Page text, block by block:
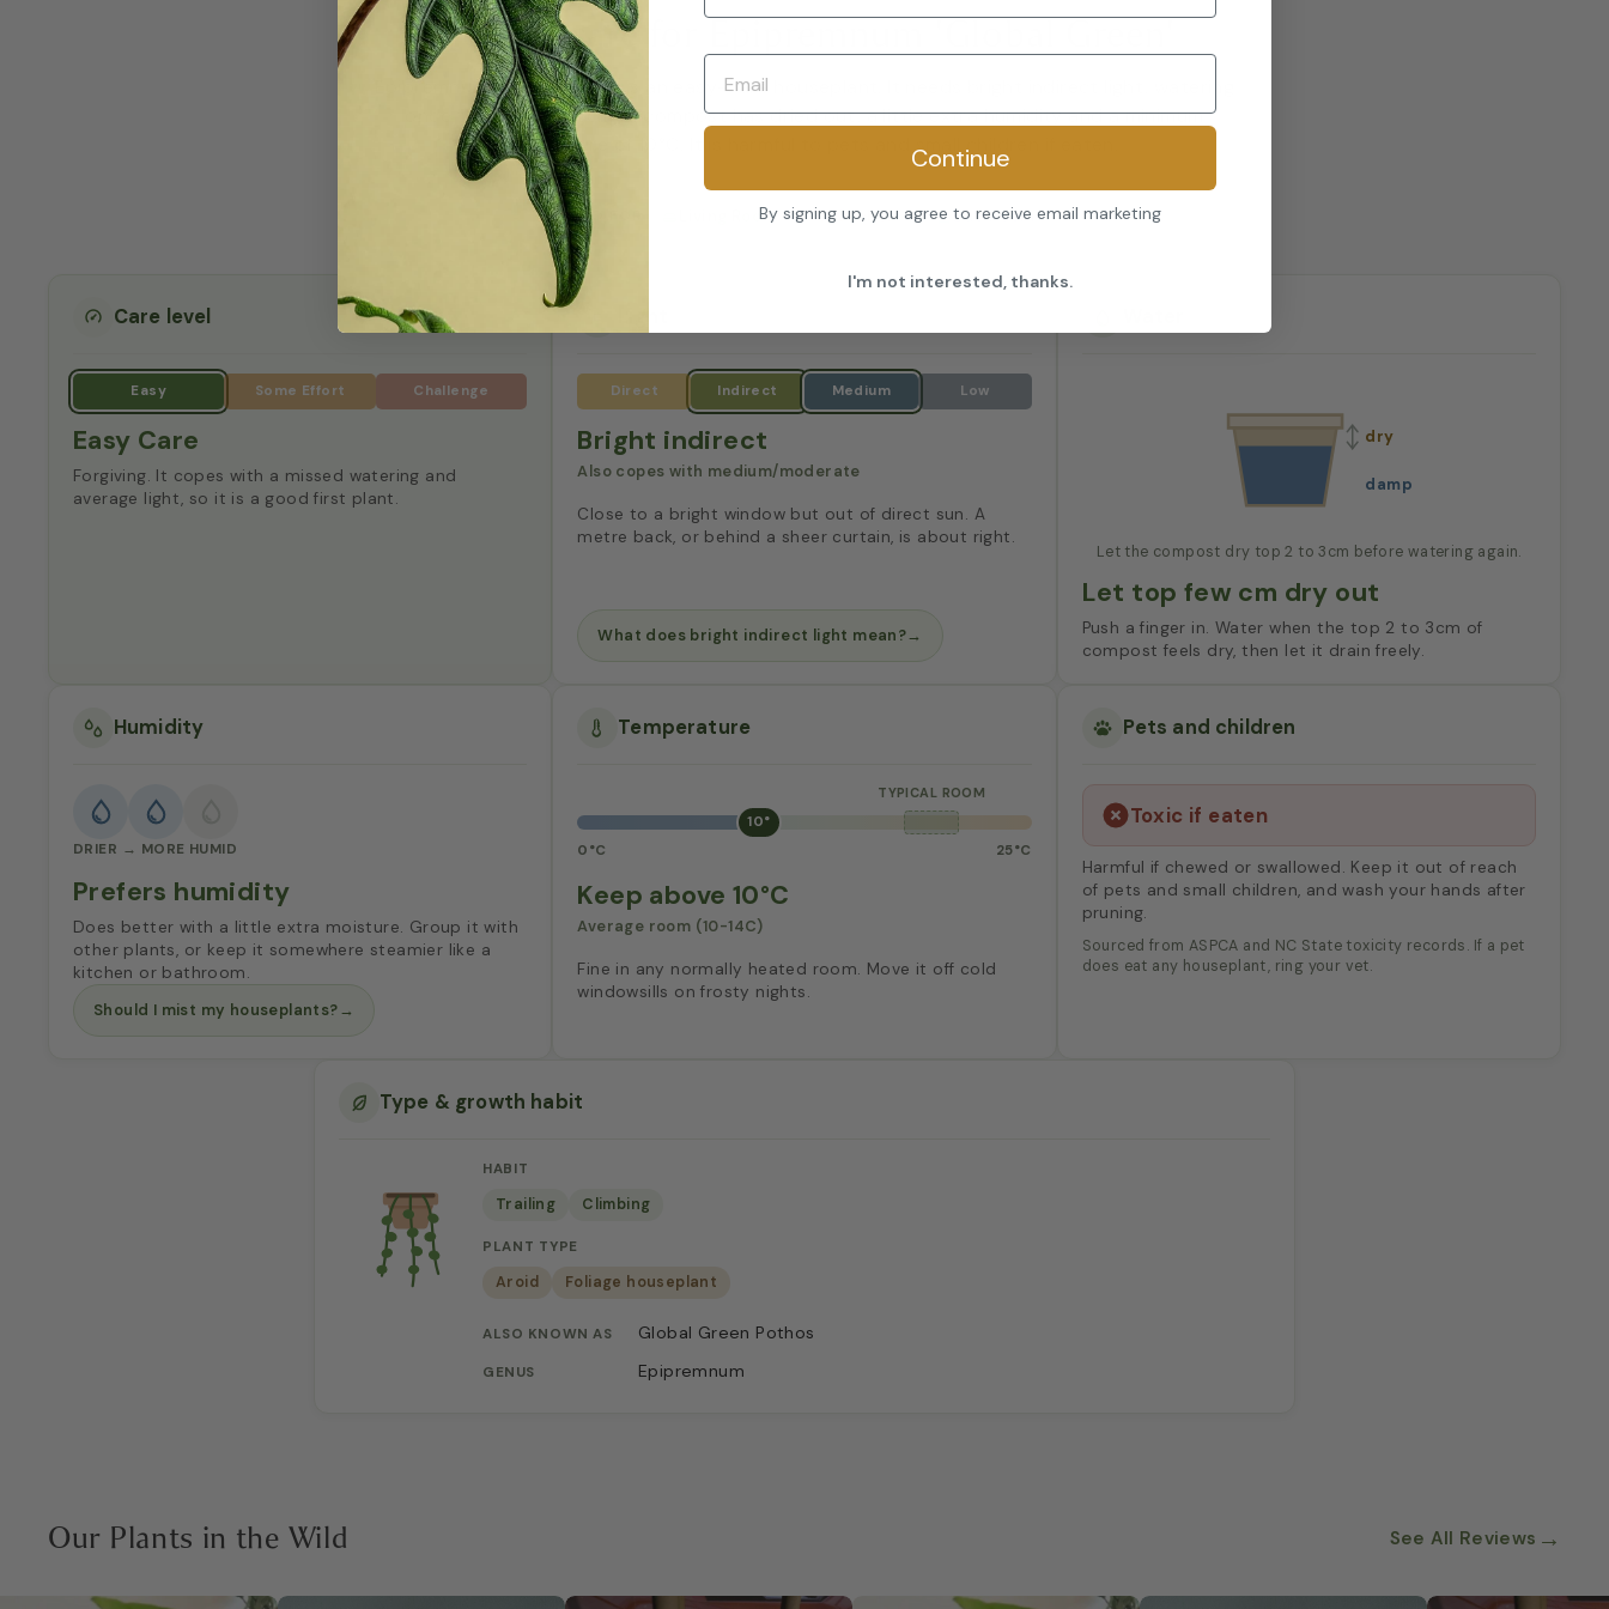
How to care for Epipremnum 'Global Green'
Epipremnum 'Global Green' is an easy-care houseplant. It needs bright indirect light, watering
once the top 2 to 3cm of compost has dried out, a little extra humidity and a minimum
temperature of 10°C. It is harmful to pets and small children if eaten.
GOOD FOR Living Room Kitchen Bathroom
Care level
Easy Care
Forgiving. It copes with a missed watering and
average light, so it is a good first plant.
Bright indirect
Also copes with medium/moderate
Close to a bright window but out of direct sun. A
metre back, or behind a sheer curtain, is about right.
What does bright indirect light mean?→
dry
damp
Let the compost dry top 2 to 3cm before watering again.
Let top few cm dry out
Push a finger in. Water when the top 2 to 3cm of
compost feels dry, then let it drain freely.
Humidity
DRIER → MORE HUMID
Prefers humidity
Does better with a little extra moisture. Group it with
other plants, or keep it somewhere steamier like a
kitchen or bathroom.
Should I mist my houseplants?→
Temperature
10°
0°C
25°C
Keep above 10°C
Average room (10-14C)
Fine in any normally heated room. Move it off cold
windowsills on frosty nights.
Pets and children
Toxic if eaten
Harmful if chewed or swallowed. Keep it out of reach
of pets and small children, and wash your hands after
pruning.
Sourced from ASPCA and NC State toxicity records. If a pet
does eat any houseplant, ring your vet.
Type & growth habit
HABIT
Trailing Climbing
PLANT TYPE
Aroid Foliage houseplant
ALSO KNOWN AS Global Green Pothos
GENUS Epipremnum
Our Plants in the Wild See All Reviews →
Continue
By signing up, you agree to receive email marketing
I'm not interested, thanks.